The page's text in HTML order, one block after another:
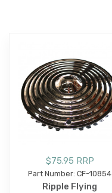
$75.95 RRP
Part Number: CF-10854
Ripple Flying